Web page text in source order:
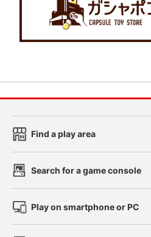
Find a play area
Search for a game console
Play on smartphone or PC